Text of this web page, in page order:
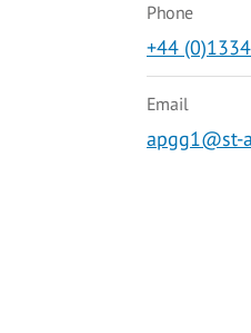
Phone
+44
Email
apgg1@st-